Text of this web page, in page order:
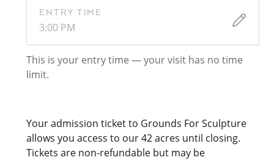
ENTRY TIME
3:00 PM
This is your entry time — your visit has no time
limit.
Your admission ticket to Grounds For Sculpture
allows you access to our 42 acres until closing.
Tickets are non-refundable but may be